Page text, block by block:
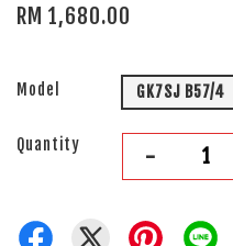
RM 1,680.00
Model GK7SJ B57/4
Quantity -